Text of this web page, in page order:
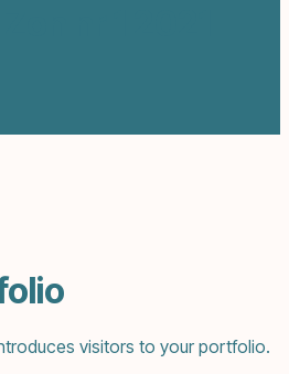
visitors to your portfolio.